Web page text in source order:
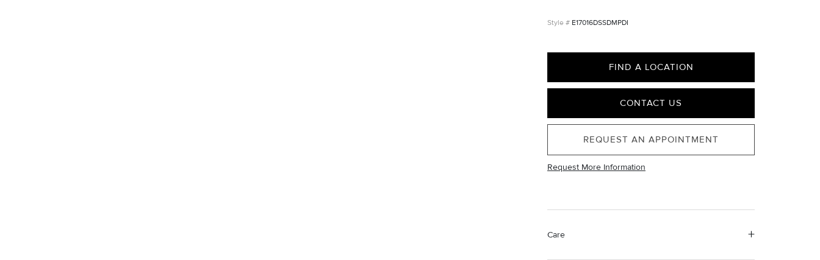
E17016DSSDMPDI
FIND A LOCATION
CONTACT US
REQUEST AN APPOINTMENT
Request More Information
Care